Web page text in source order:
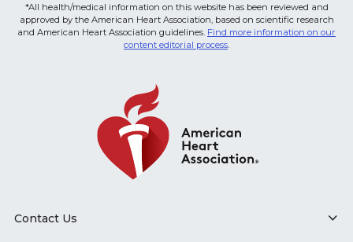
*All health/medical information on this website has been reviewed and
approved by the American Heart Association, based on scientific research
and American Heart Association guidelines. Find more information on our
content editorial process
Contact Us